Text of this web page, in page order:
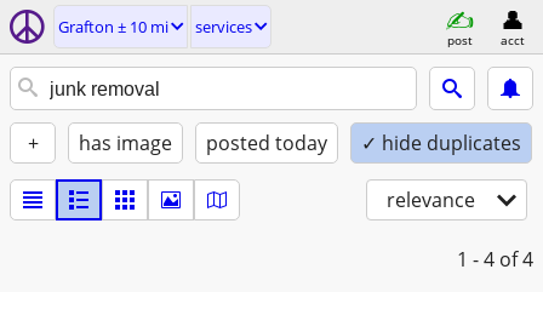
Grafton ± 10 mi services
post acct
+ has image posted today ✓ hide duplicates
relevance
1 - 4 of 4